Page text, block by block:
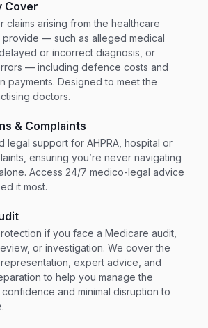
Cover
claims arising from the healthcare
— such as alleged medical
or incorrect diagnosis, or
— including defence costs and
payments. Designed to meet the
doctors.
& Complaints
legal support for AHPRA, hospital or
ensuring you’re never navigating
Access 24/7 medico-legal advice
it most.
if you face a Medicare audit,
or investigation. We cover the
expert advice, and
to help you manage the
and minimal disruption to